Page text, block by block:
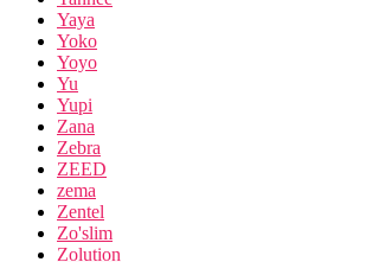
Yaya
Yoko
Yoyo
Yu
Yupi
Zana
Zebra
ZEED
zema
Zentel
Zo'slim
Zolution